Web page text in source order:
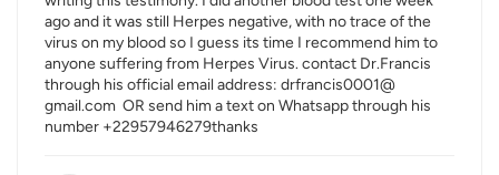
ago and it was still Herpes negative, with no trace of the
virus on my blood so I guess its time I recommend him to
anyone suffering from Herpes Virus. contact Dr.Francis
through his official email address: drfrancis0001@
gmail.com OR send him a text on Whatsapp through his
number +22957946279thanks